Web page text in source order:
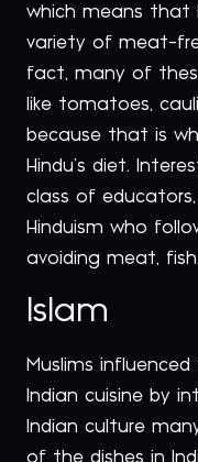
which means that
variety of meat-
fact, many of
like tomatoes,
because that is
Hindu’s diet.
class of
Hinduism who
avoiding meat,
Islam
Muslims
Indian cuisine by
Indian culture
of the dishes in